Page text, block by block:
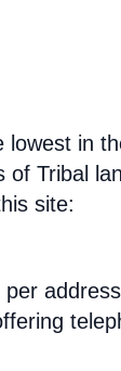
lowest in
Tribal
site: